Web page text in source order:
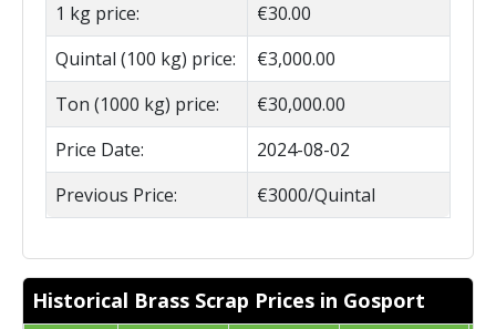
1 kg price:
€30.00
Quintal (100 kg) price:
€3,000.00
Ton (1000 kg) price:
€30,000.00
Price Date:
2024-08-02
Previous Price:
€3000/Quintal
Historical Brass Scrap Prices in Gosport